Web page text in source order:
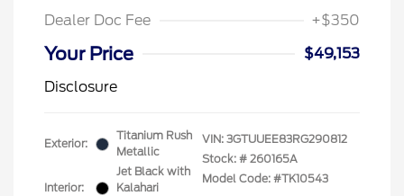
Dealer Doc Fee
+$350
Your Price
$49,153
Disclosure
Exterior:
Titanium Rush
Metallic
Interior:
Jet Black with
Kalahari
VIN: 3GTUUEE83RG290812
Stock: # 260165A
Model Code: #TK10543